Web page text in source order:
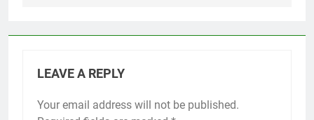
LEAVE A REPLY
Your email address will not be published.